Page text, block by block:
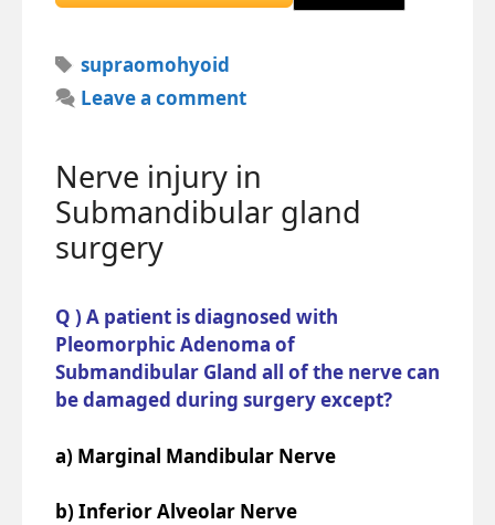
Tags
supraomohyoid
Leave a comment
Nerve injury in
Submandibular gland
surgery
Q ) A patient is diagnosed with
Pleomorphic Adenoma of
Submandibular Gland all of the nerve can
be damaged during surgery except?
a) Marginal Mandibular Nerve
b) Inferior Alveolar Nerve